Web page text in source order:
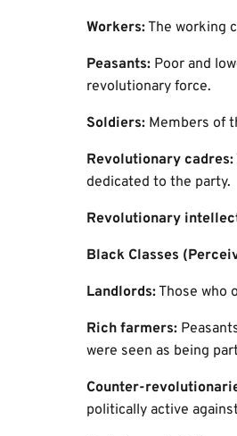
Workers:The working
Peasants: Poor and
revolutionary force.
Soldiers: Members of
Revolutionary cadres:
dedicated to the party.
Revolutionary
Black Classes
Landlords:Those who
Rich farmers:
were seen as being
Counter-
politically active